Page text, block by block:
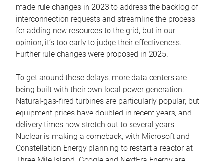
made rule changes in 2023 to address the backlog of
interconnection requests and streamline the process
for adding new resources to the grid, but in our
opinion, it’s too early to judge their effectiveness.
Further rule changes were proposed in 2025.
To get around these delays, more data centers are
being built with their own local power generation.
Natural-gas-fired turbines are particularly popular, but
equipment prices have doubled in recent years, and
delivery times now stretch out to several years.
Nuclear is making a comeback, with Microsoft and
Constellation Energy planning to restart a reactor at